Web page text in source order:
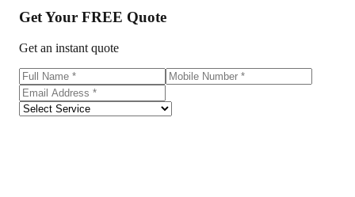
Get Your FREE Quote
Get an instant quote